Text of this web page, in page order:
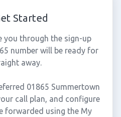
Started
you through the sign-up
number will be ready for
away.
01865 Summertown
call plan, and configure
forwarded using the My